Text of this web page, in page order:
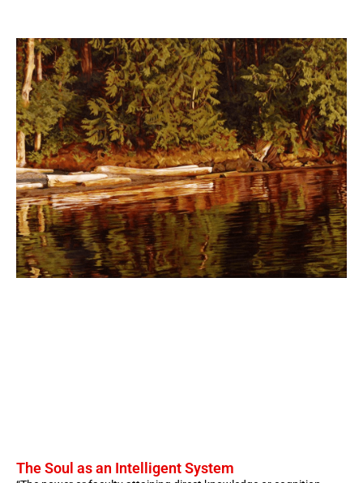
The Soul as an Intelligent System